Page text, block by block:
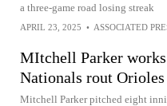
a three-game road losing streak
APRIL 23, 2025 • ASSOCIATED
MItchell Parker
Nationals rout
Mitchell Parker pitched eight